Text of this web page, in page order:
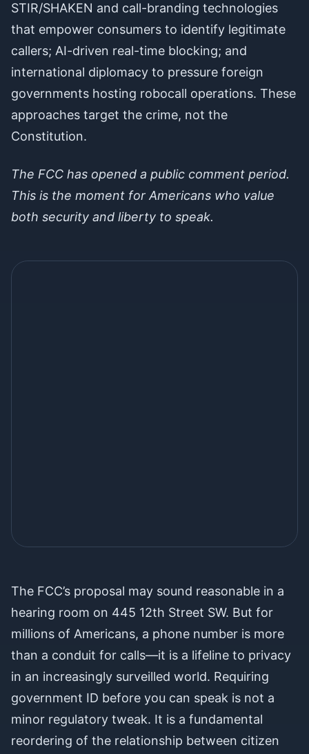
STIR/SHAKEN and call-branding technologies
that empower consumers to identify legitimate
callers; AI-driven real-time blocking; and
international diplomacy to pressure foreign
governments hosting robocall operations. These
approaches target the crime, not the
Constitution.
The FCC has opened a public comment period.
This is the moment for Americans who value
both security and liberty to speak.
and privacy. It is between smart,
targeted enforcement and a dragnet
that treats every American like a
potential criminal.
The FCC’s proposal may sound reasonable in a
hearing room on 445 12th Street SW. But for
millions of Americans, a phone number is more
than a conduit for calls—it is a lifeline to privacy
in an increasingly surveilled world. Requiring
government ID before you can speak is not a
minor regulatory tweak. It is a fundamental
reordering of the relationship between citizen